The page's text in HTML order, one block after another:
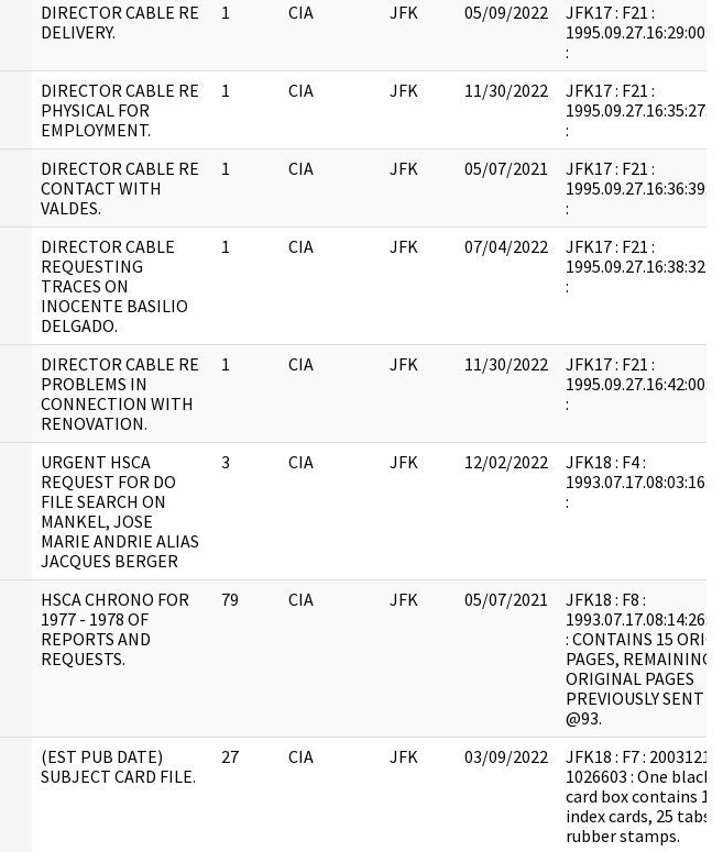
DIRECTOR CABLE RE
DELIVERY.
1 CIA JFK 05/09/2022
JFK17 : F21 :
:
DIRECTOR CABLE RE
PHYSICAL FOR
EMPLOYMENT.
1 CIA JFK 11/30/2022
JFK17 : F21 :
:
DIRECTOR CABLE RE
CONTACT WITH
VALDES.
1 CIA JFK 05/07/2021
JFK17 : F21 :
:
DIRECTOR CABLE
REQUESTING
TRACES ON
INOCENTE BASILIO
DELGADO.
1 CIA JFK 07/04/2022
JFK17 : F21 :
:
DIRECTOR CABLE RE
PROBLEMS IN
CONNECTION WITH
RENOVATION.
1 CIA JFK 11/30/2022
JFK17 : F21 :
:
URGENT HSCA
REQUEST FOR DO
FILE SEARCH ON
MANKEL, JOSE
MARIE ANDRIE ALIAS
JACQUES BERGER
3 CIA JFK 12/02/2022
JFK18 : F4 :
:
HSCA CHRONO FOR
1977 - 1978 OF
REPORTS AND
REQUESTS.
79 CIA JFK 05/07/2021
JFK18 : F8 :
: CONTAINS 15
PAGES, REMAINING
ORIGINAL PAGES
PREVIOUSLY SENT
@93.
(EST PUB DATE)
SUBJECT CARD FILE.
27 CIA JFK 03/09/2022
JFK18 : F7 :
1026603 : One black
card box contains
index cards, 25 tabs
rubber stamps.